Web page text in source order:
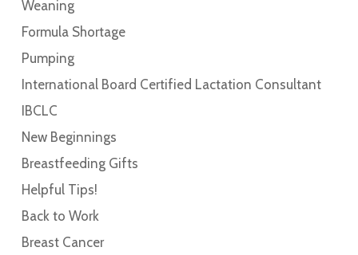
Weaning
Formula Shortage
Pumping
International Board Certified Lactation Consultant
IBCLC
New Beginnings
Breastfeeding Gifts
Helpful Tips!
Back to Work
Breast Cancer